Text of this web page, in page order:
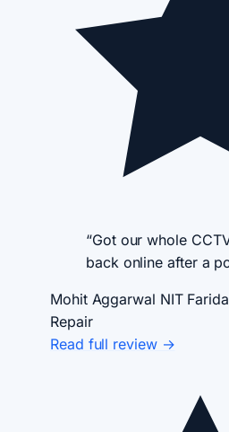
“Got our whole
back online after a
Mohit Aggarwal NIT
Repair
Read full review →